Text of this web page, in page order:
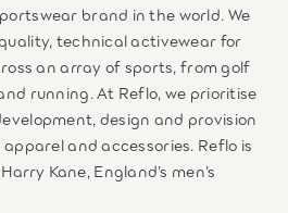
brand in the world. We
technical activewear for
an array of sports, from golf
running. At Reflo, we prioritise
design and provision
and accessories. Reflo is
Kane, England’s men’s